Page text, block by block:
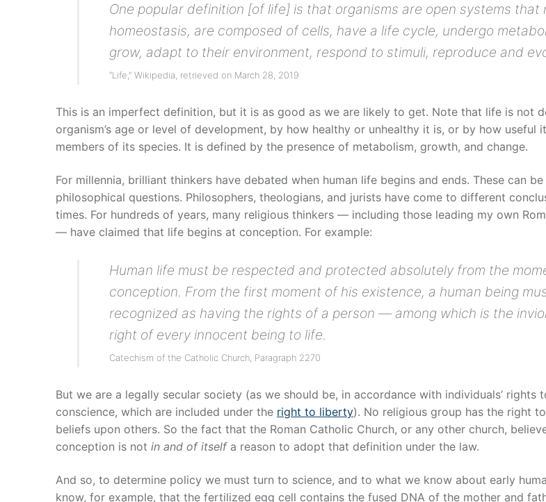
One popular definition [of life] is that organisms are open systems that
homeostasis, are composed of cells, have a life cycle, undergo
grow, adapt to their environment, respond to stimuli, reproduce and
“Life,” Wikipedia, retrieved on March 28, 2019
This is an imperfect definition, but it is as good as we are likely to get. Note that life is not
organism’s age or level of development, by how healthy or unhealthy it is, or by how useful
members of its species. It is defined by the presence of metabolism, growth, and change.
For millennia, brilliant thinkers have debated when human life begins and ends. These can
philosophical questions. Philosophers, theologians, and jurists have come to different
times. For hundreds of years, many religious thinkers — including those leading my own
— have claimed that life begins at conception. For example:
Human life must be respected and protected absolutely from the
conception. From the first moment of his existence, a human being
recognized as having the rights of a person — among which is the
right of every innocent being to life.
Catechism of the Catholic Church, Paragraph 2270
But we are a legally secular society (as we should be, in accordance with individuals’ rights
conscience, which are included under the right to liberty). No religious group has the right
beliefs upon others. So the fact that the Roman Catholic Church, or any other church,
conception is not in and of itselfa reason to adopt that definition under the law.
And so, to determine policy we must turn to science, and to what we know about early
know, for example, that the fertilized egg cell contains the fused DNA of the mother and